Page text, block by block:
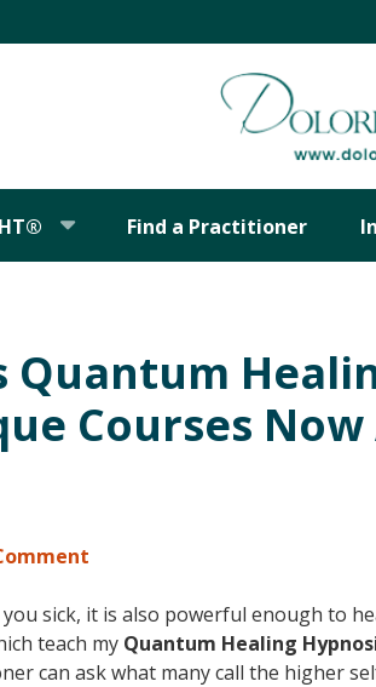
Find a Practitioner
Quantum
Courses
sick, it is also powerful enough to
teach my Quantum Healing
can ask what many call the higher